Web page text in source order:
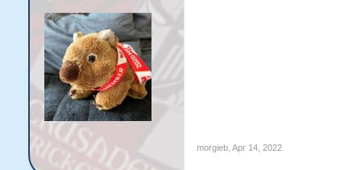
morgieb, Apr 14, 2022